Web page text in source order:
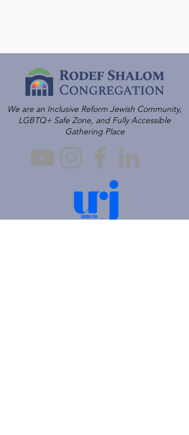
We are an Inclusive Reform Jewish Community,
LGBTQ+ Safe Zone, and Fully Accessible
Gathering Place